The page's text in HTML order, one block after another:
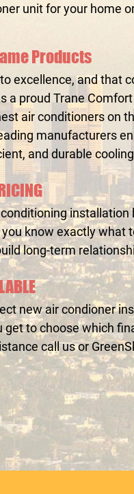
unit for your home
Products
excellence, and that
a proud Trane
air conditioners on
manufacturers
and durable
installation
know exactly what
long-term
new air condioner
get to choose which
call us or